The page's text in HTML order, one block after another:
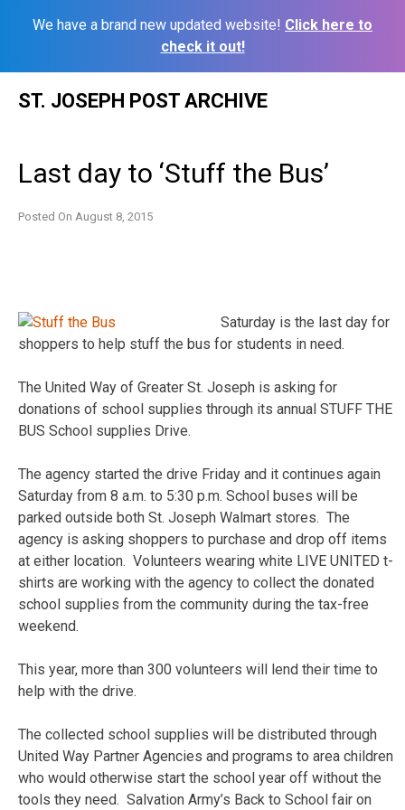
We have a brand new updated website! Click here to
check it out!
ST. JOSEPH POST ARCHIVE
Last day to ‘Stuff the Bus’
Posted On August 8, 2015
Saturday is the last day for
shoppers to help stuff the bus for students in need.
The United Way of Greater St. Joseph is asking for
donations of school supplies through its annual STUFF THE
BUS School supplies Drive.
The agency started the drive Friday and it continues again
Saturday from 8 a.m. to 5:30 p.m. School buses will be
parked outside both St. Joseph Walmart stores. The
agency is asking shoppers to purchase and drop off items
at either location. Volunteers wearing white LIVE UNITED t-
shirts are working with the agency to collect the donated
school supplies from the community during the tax-free
weekend.
This year, more than 300 volunteers will lend their time to
help with the drive.
The collected school supplies will be distributed through
United Way Partner Agencies and programs to area children
who would otherwise start the school year off without the
tools they need. Salvation Army’s Back to School fair on